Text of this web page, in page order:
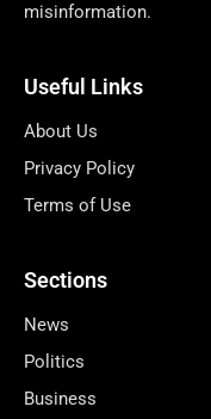
misinformation.
Useful Links
About Us
Privacy Policy
Terms of Use
Sections
News
Politics
Business